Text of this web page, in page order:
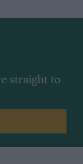
straight to